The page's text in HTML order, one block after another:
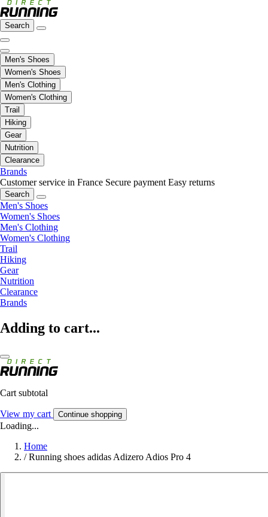
Search
Men's Shoes
Women's Shoes
Men's Clothing
Women's Clothing
Trail
Hiking
Gear
Nutrition
Clearance
Brands
Customer service in France Secure payment Easy returns
Search
Men's Shoes
Women's Shoes
Men's Clothing
Women's Clothing
Trail
Hiking
Gear
Nutrition
Clearance
Brands
Adding to cart...
Cart subtotal
View my cart Continue shopping
Loading...
Home
/ Running shoes adidas Adizero Adios Pro 4